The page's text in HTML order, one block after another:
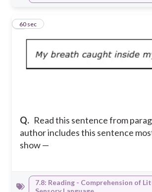
Q. Read this sentence from
author includes this sentence
show —
760 sec
7.8: Reading - Comprehension of